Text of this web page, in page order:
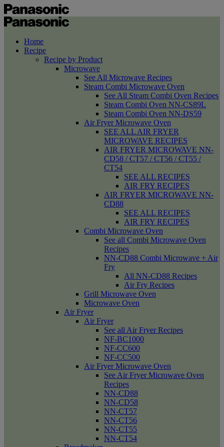
Home
Recipe
Recipe by Product
Microwave
See All Microwave Recipes
Steam Combi Microwave Oven
See All Steam Combi Oven Recipes
Steam Combi Oven NN-CS89L
Steam Combi Oven NN-DS59
Air Fryer Microwave Oven
SEE ALL AIR FRYER
MICROWAVE RECIPES
AIR FRYER MICROWAVE NN-
CD58 / CT57 / CT56 / CT55 /
CT54
SEE ALL RECIPES
AIR FRY RECIPES
AIR FRYER MICROWAVE NN-
CD88
SEE ALL RECIPES
AIR FRY RECIPES
Combi Microwave Oven
See all Combi Microwave Oven
Recipes
NN-CD88 Combi Microwave + Air
Fry
All NN-CD88 Recipes
Air Fry Recipes
Grill Microwave Oven
Microwave Oven
Air Fryer
Air Fryer
See all Air Fryer Recipes
NF-BC1000
NF-CC600
NF-CC500
Air Fryer Microwave Oven
See Air Fryer Microwave Oven
Recipes
NN-CD88
NN-CD58
NN-CT57
NN-CT56
NN-CT55
NN-CT54